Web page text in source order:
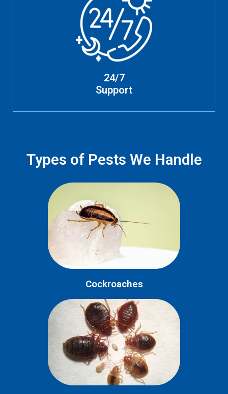
24/7
Support
Types of Pests We Handle
Cockroaches